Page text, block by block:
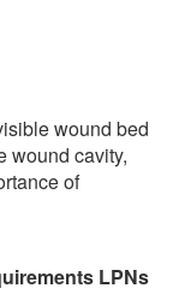
wound bed
wound cavity,
of
LPNs